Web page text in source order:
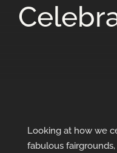
Looking at how we
fabulous